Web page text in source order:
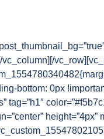
vc_column][/
bottom: 0px
tag=”h1″